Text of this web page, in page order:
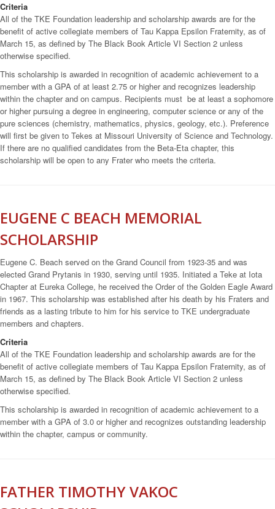
Criteria
All of the TKE Foundation leadership and scholarship awards are for the
benefit of active collegiate members of Tau Kappa Epsilon Fraternity, as of
March 15, as defined by The Black Book Article VI Section 2 unless
otherwise specified.
This scholarship is awarded in recognition of academic achievement to a
member with a GPA of at least 2.75 or higher and recognizes leadership
within the chapter and on campus. Recipients must be at least a sophomore
or higher pursuing a degree in engineering, computer science or any of the
pure sciences (chemistry, mathematics, physics, geology, etc.). Preference
will first be given to Tekes at Missouri University of Science and Technology.
If there are no qualified candidates from the Beta-Eta chapter, this
scholarship will be open to any Frater who meets the criteria.
EUGENE C BEACH MEMORIAL
SCHOLARSHIP
Eugene C. Beach served on the Grand Council from 1923-35 and was
elected Grand Prytanis in 1930, serving until 1935. Initiated a Teke at Iota
Chapter at Eureka College, he received the Order of the Golden Eagle Award
in 1967. This scholarship was established after his death by his Fraters and
friends as a lasting tribute to him for his service to TKE undergraduate
members and chapters.
Criteria
All of the TKE Foundation leadership and scholarship awards are for the
benefit of active collegiate members of Tau Kappa Epsilon Fraternity, as of
March 15, as defined by The Black Book Article VI Section 2 unless
otherwise specified.
This scholarship is awarded in recognition of academic achievement to a
member with a GPA of 3.0 or higher and recognizes outstanding leadership
within the chapter, campus or community.
FATHER TIMOTHY VAKOC